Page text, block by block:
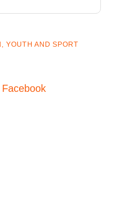
YOUTH AND SPORT